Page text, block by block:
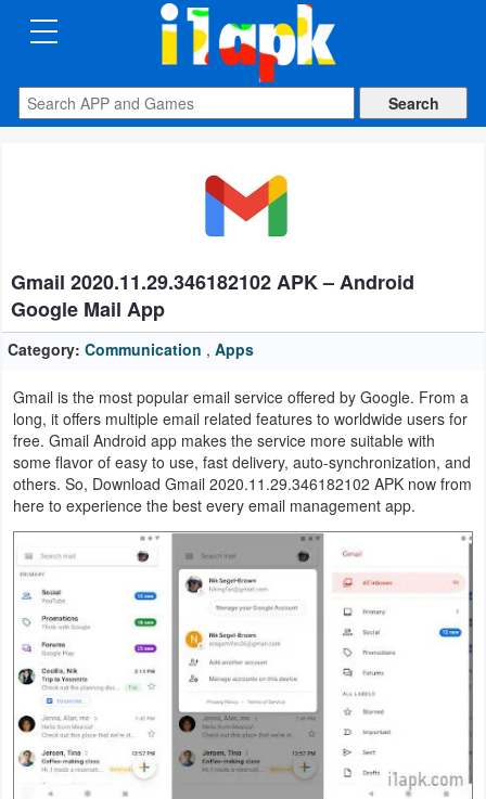
CATEGORIES
Apps
Auto
&
Vehicles
Books
&
Reference
Business
Communication
Education
Entertainment
Finance
Health
Gmail 2020.11.29.346182102 APK – Android
Google Mail App
Category: Communication , Apps
Gmail is the most popular email service offered by Google. From a
long, it offers multiple email related features to worldwide users for
free. Gmail Android app makes the service more suitable with
some flavor of easy to use, fast delivery, auto-synchronization, and
others. So, Download Gmail 2020.11.29.346182102 APK now from
here to experience the best every email management app.